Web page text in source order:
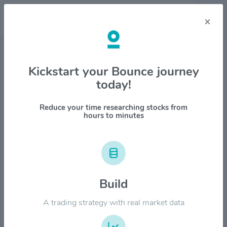
Stock & Company Details
United Bankshares, Inc. $UBSI
1M 6M 1Y YTD ALL
×
Kickstart your Bounce journey
today!
Reduce your time researching stocks from
hours to minutes
Build
A trading strategy with real market data